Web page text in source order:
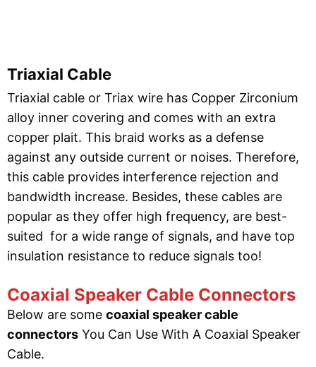
Triaxial Cable
Triaxial cable or Triax wire has Copper Zirconium
alloy inner covering and comes with an extra
copper plait. This braid works as a defense
against any outside current or noises. Therefore,
this cable provides interference rejection and
bandwidth increase. Besides, these cables are
popular as they offer high frequency, are best-
suited for a wide range of signals, and have top
insulation resistance to reduce signals too!
Coaxial Speaker Cable Connectors
Below are some coaxial speaker cable
connectors You Can Use With A Coaxial Speaker
Cable.